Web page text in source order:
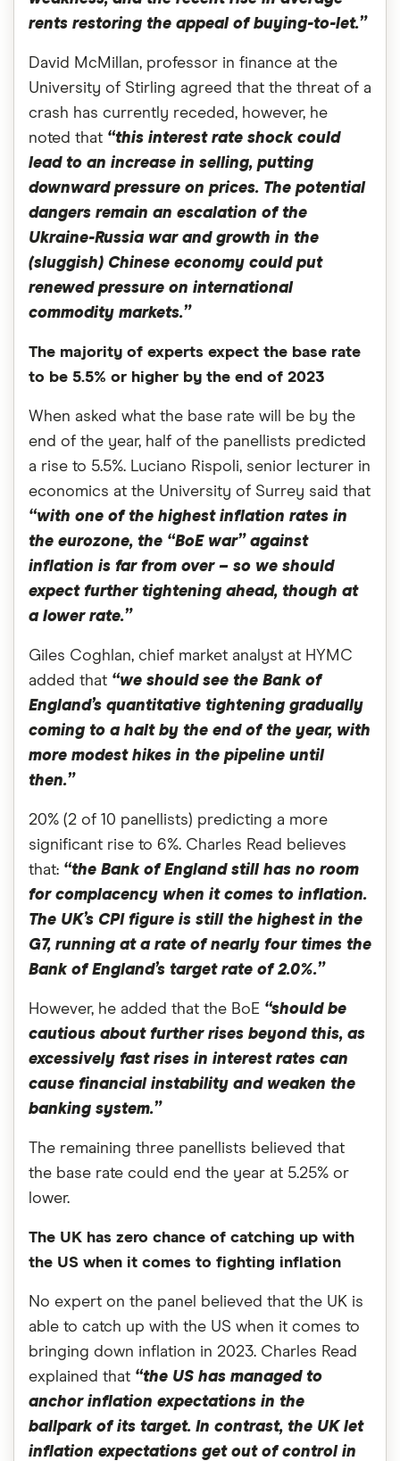
rents restoring the appeal of buying-to-let.”
David McMillan, professor in finance at the
University of Stirling agreed that the threat of a
crash has currently receded, however, he
noted that “this interest rate shock could
lead to an increase in selling, putting
downward pressure on prices. The potential
dangers remain an escalation of the
Ukraine-Russia war and growth in the
(sluggish) Chinese economy could put
renewed pressure on international
commodity markets.”
The majority of experts expect the base rate
to be 5.5% or higher by the end of 2023
When asked what the base rate will be by the
end of the year, half of the panellists predicted
a rise to 5.5%. Luciano Rispoli, senior lecturer in
economics at the University of Surrey said that
“with one of the highest inflation rates in
the eurozone, the “BoE war” against
inflation is far from over – so we should
expect further tightening ahead, though at
a lower rate.”
Giles Coghlan, chief market analyst at HYMC
added that “we should see the Bank of
England’s quantitative tightening gradually
coming to a halt by the end of the year, with
more modest hikes in the pipeline until
then.”
20% (2 of 10 panellists) predicting a more
significant rise to 6%. Charles Read believes
that: “the Bank of England still has no room
for complacency when it comes to inflation.
The UK’s CPI figure is still the highest in the
G7, running at a rate of nearly four times the
Bank of England’s target rate of 2.0%.”
However, he added that the BoE “should be
cautious about further rises beyond this, as
excessively fast rises in interest rates can
cause financial instability and weaken the
banking system.”
The remaining three panellists believed that
the base rate could end the year at 5.25% or
lower.
The UK has zero chance of catching up with
the US when it comes to fighting inflation
No expert on the panel believed that the UK is
able to catch up with the US when it comes to
bringing down inflation in 2023. Charles Read
explained that “the US has managed to
anchor inflation expectations in the
ballpark of its target. In contrast, the UK let
inflation expectations get out of control in